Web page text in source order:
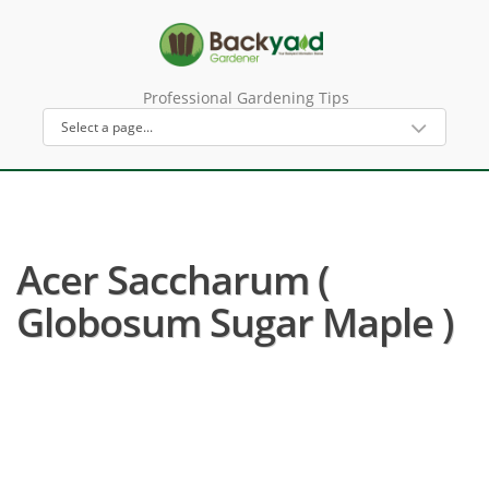
Professional Gardening Tips
Acer Saccharum (
Globosum Sugar Maple )